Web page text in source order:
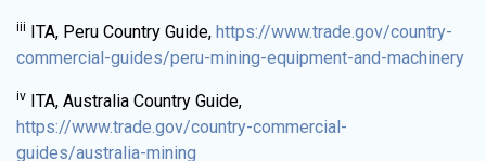
iii ITA, Peru Country Guide, https://www.trade.gov/country-
commercial-guides/peru-mining-equipment-and-machinery
iv ITA, Australia Country Guide,
https://www.trade.gov/country-commercial-
guides/australia-mining